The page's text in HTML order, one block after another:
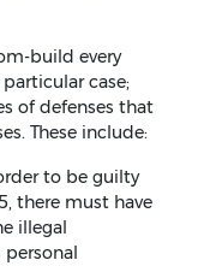
build every
case;
of defenses that
These include:
to be guilty
there must have
illegal